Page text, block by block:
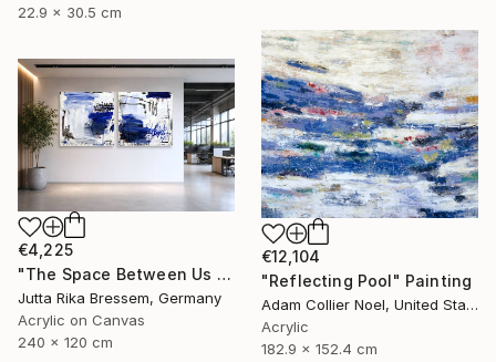
22.9 x 30.5 cm
€12,104
"Reflecting Pool" Painting
Adam Collier Noel, United States
Acrylic
182.9 x 152.4 cm
€4,225
"The Space Between Us (Diptych)" Painting
Jutta Rika Bressem, Germany
Acrylic on Canvas
240 x 120 cm